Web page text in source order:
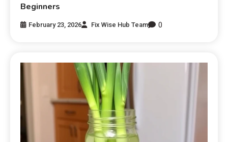
Beginners
February 23, 2026 Fix Wise Hub Team 0